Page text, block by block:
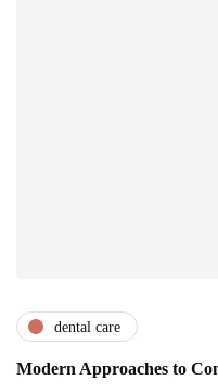
dental care
Modern Approaches to